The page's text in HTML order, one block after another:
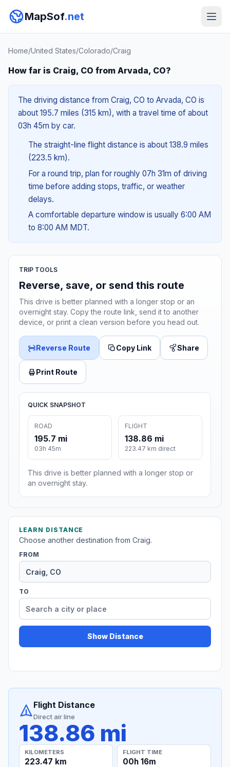
MapSof.net
Home/United States/Colorado/Craig
How far is Craig, CO from Arvada, CO?
The driving distance from Craig, CO to Arvada, CO is
about 195.7 miles (315 km), with a travel time of about
03h 45m by car.
The straight-line flight distance is about 138.9 miles
(223.5 km).
For a round trip, plan for roughly 07h 31m of driving
time before adding stops, traffic, or weather
delays.
A comfortable departure window is usually 6:00 AM
to 8:00 AM MDT.
TRIP TOOLS
Reverse, save, or send this route
This drive is better planned with a longer stop or an
overnight stay. Copy the route link, send it to another
device, or print a clean version before you head out.
Reverse Route Copy Link Share
Print Route
QUICK SNAPSHOT
ROAD
195.7 mi
03h 45m
FLIGHT
138.86 mi
223.47 km direct
This drive is better planned with a longer stop or
an overnight stay.
LEARN DISTANCE
Choose another destination from Craig.
FROM
TO
Show Distance
Flight Distance
Direct air line
138.86 mi
KILOMETERS
223.47 km
FLIGHT TIME
00h 16m